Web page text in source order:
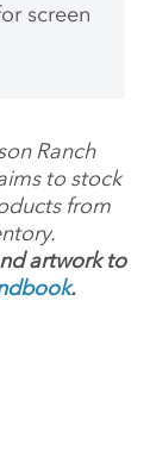
screen
Ranch
to stock
from
artwork to
.